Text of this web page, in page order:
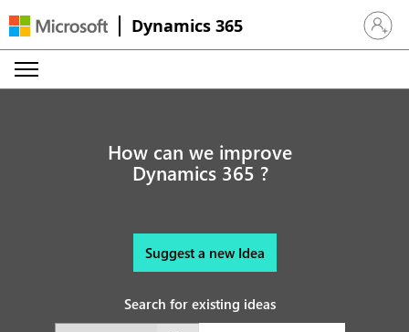
Dynamics 365 Sign in
How can we improve
Dynamics 365 ?
Suggest a new Idea
Search for existing ideas